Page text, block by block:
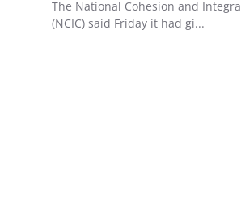
The National Cohesion and
(NCIC) said Friday it had gi...